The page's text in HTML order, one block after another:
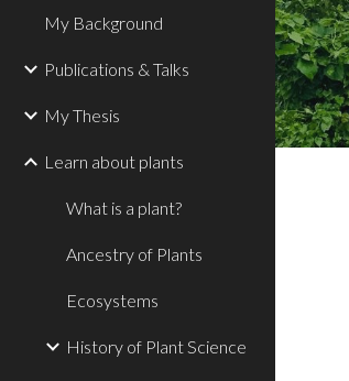
My Background
Publications & Talks
My Thesis
Learn about plants
What is a plant?
Ancestry of Plants
Ecosystems
History of Plant Science